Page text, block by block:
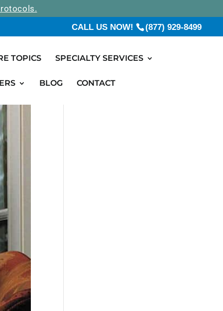
CALL US NOW! (877) 929-8499
TOPICS SPECIALTY SERVICES
BLOG CONTACT